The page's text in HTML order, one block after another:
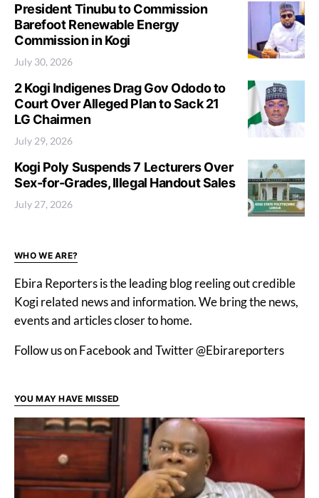
President Tinubu to Commission
Barefoot Renewable Energy
Commission in Kogi
July 30, 2026
2 Kogi Indigenes Drag Gov Ododo to
Court Over Alleged Plan to Sack 21
LG Chairmen
July 29, 2026
Kogi Poly Suspends 7 Lecturers Over
Sex-for-Grades, Illegal Handout Sales
July 27, 2026
WHO WE ARE?
Ebira Reporters is the leading blog reeling out credible
Kogi related news and information. We bring the news,
events and articles closer to home.
Follow us on Facebook and Twitter @Ebirareporters
YOU MAY HAVE MISSED